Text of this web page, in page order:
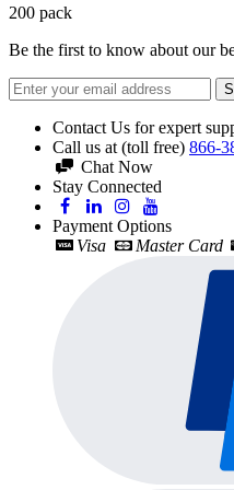
200 pack
Be the first to know about our
Contact Us for expert
Call us at (toll free) 866-
Chat Now
Stay Connected
Payment Options
Visa
Master Card